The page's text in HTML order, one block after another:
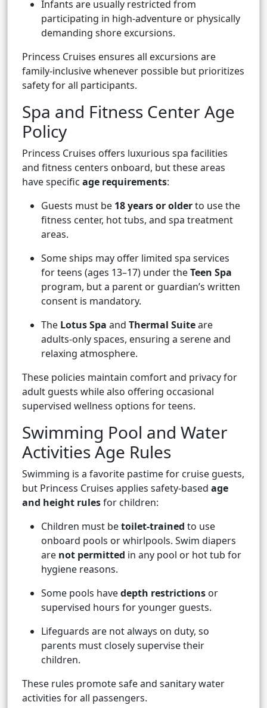
Infants are usually restricted from
participating in high-adventure or physically
demanding shore excursions.
Princess Cruises ensures all excursions are
family-inclusive whenever possible but prioritizes
safety for all participants.
Spa and Fitness Center Age
Policy
Princess Cruises offers luxurious spa facilities
and fitness centers onboard, but these areas
have specific age requirements:
Guests must be 18 years or olderto use the
fitness center, hot tubs, and spa treatment
areas.
Some ships may offer limited spa services
for teens (ages 13–17) under theTeen Spa
program, but a parent or guardian’s written
consent is mandatory.
The Lotus Spa and Thermal Suiteare
adults-only spaces, ensuring a serene and
relaxing atmosphere.
These policies maintain comfort and privacy for
adult guests while also offering occasional
supervised wellness options for teens.
Swimming Pool and Water
Activities Age Rules
Swimming is a favorite pastime for cruise guests,
but Princess Cruises applies safety-based age
and height rulesfor children:
Children must betoilet-trained to use
onboard pools or whirlpools. Swim diapers
are not permitted in any pool or hot tub for
hygiene reasons.
Some pools havedepth restrictions or
supervised hours for younger guests.
Lifeguards are not always on duty, so
parents must closely supervise their
children.
These rules promote safe and sanitary water
activities for all passengers.